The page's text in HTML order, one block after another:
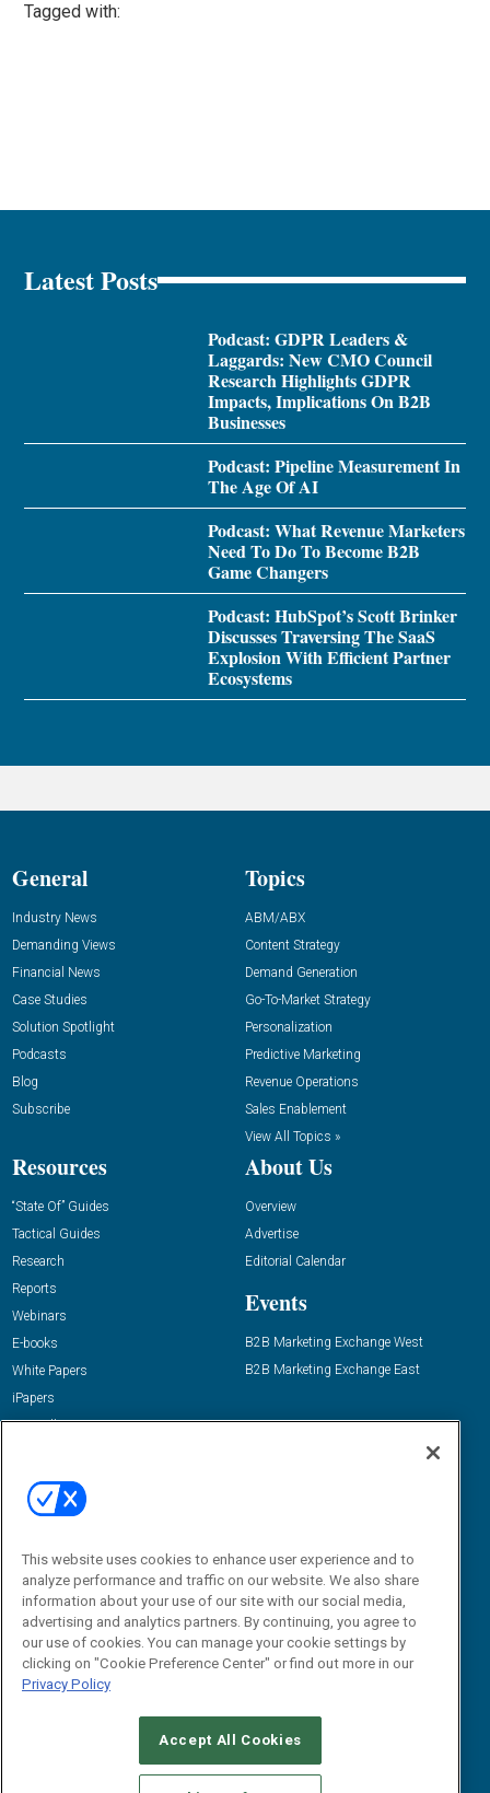
Tagged with:
Latest Posts
Podcast: GDPR Leaders &
Laggards: New CMO Council
Research Highlights GDPR
Impacts, Implications On B2B
Businesses
Podcast: Pipeline Measurement In
The Age Of AI
Podcast: What Revenue Marketers
Need To Do To Become B2B
Game Changers
Podcast: HubSpot’s Scott Brinker
Discusses Traversing The SaaS
Explosion With Efficient Partner
Ecosystems
General
Industry News
Demanding Views
Financial News
Case Studies
Solution Spotlight
Podcasts
Blog
Subscribe
Topics
ABM/ABX
Content Strategy
Demand Generation
Go-To-Market Strategy
Personalization
Predictive Marketing
Revenue Operations
Sales Enablement
View All Topics »
Resources
“State Of” Guides
Tactical Guides
Research
Reports
Webinars
E-books
White Papers
iPapers
View All Resources »
About Us
Overview
Advertise
Editorial Calendar
Events
B2B Marketing Exchange West
B2B Marketing Exchange East
Email:
dgrprograms@demandgenreport.com
CAREERS AUTHORIZED SERVICE PROVIDERS
This website uses cookies to enhance user experience and to
analyze performance and traffic on our website. We also share
information about your use of our site with our social media,
advertising and analytics partners. By continuing, you agree to
our use of cookies. You can manage your cookie settings by
clicking on "Cookie Preference Center" or find out more in our
Privacy Policy
Accept All Cookies